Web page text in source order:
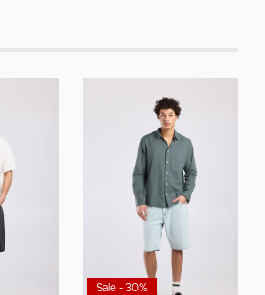
Sale - 30%